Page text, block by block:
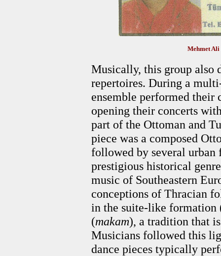
Mehmet
Musically, this group also
repertoires. During a
ensemble performed their
opening their concerts
part of the Ottoman and
piece was a composed
followed by several urban
prestigious historical
music of Southeastern
conceptions of Thracian
in the suite-like formation
(makam), a tradition that
Musicians followed this
dance pieces typically